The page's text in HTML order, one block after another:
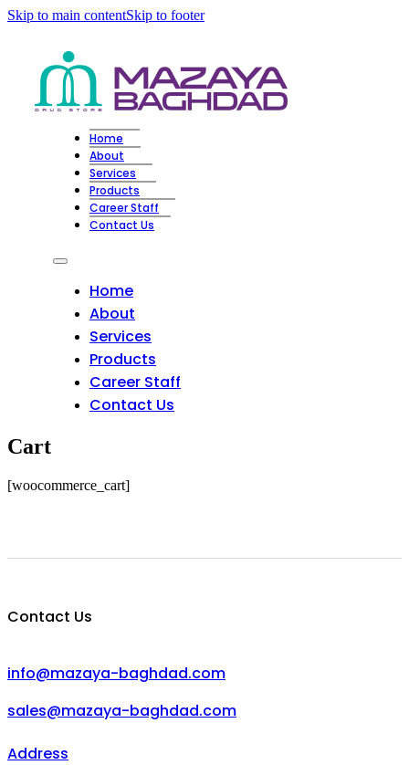
Skip to main contentSkip to footer
Home
About
Services
Products
Career Staff
Contact Us
Home
About
Services
Products
Career Staff
Contact Us
Cart
[woocommerce_cart]
Contact Us
info@mazaya-baghdad.com
sales@mazaya-baghdad.com
Address